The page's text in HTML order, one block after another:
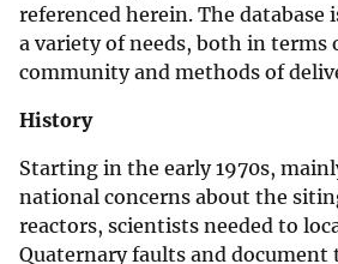
referenced herein. The database
a variety of needs, both in terms
community and methods of
History
Starting in the early 1970s,
national concerns about the
reactors, scientists needed to
Quaternary faults and document